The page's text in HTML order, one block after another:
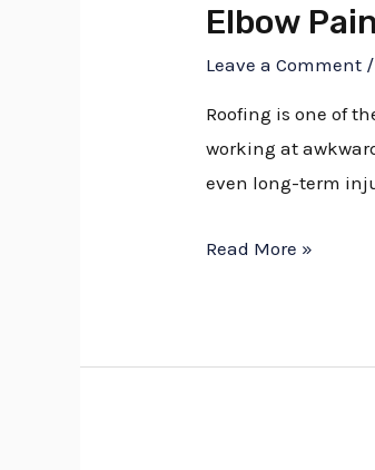
Elbow
Leave a Comment /
Roofing is one of
working at
even long-term
Read More »